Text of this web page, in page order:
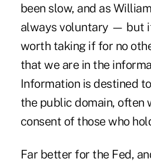
been slow, and as
always voluntary — but
worth taking if for no
that we are in the
Information is destined
the public domain, often
consent of those who
Far better for the Fed,